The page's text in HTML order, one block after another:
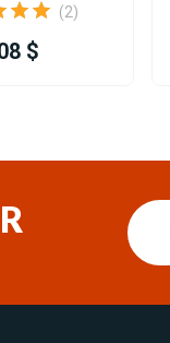
(2)
$